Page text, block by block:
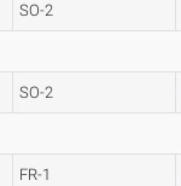
SO-2
SO-2
FR-1